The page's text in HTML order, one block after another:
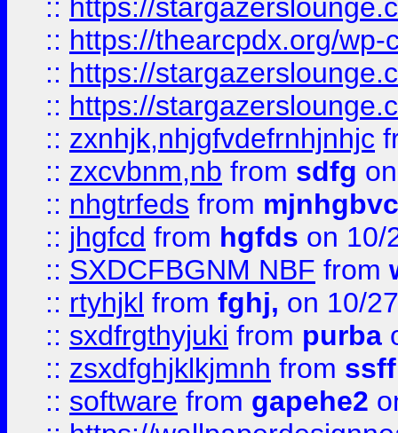
:: https://
:: https://thearcpdx.org/
:: https://
:: https://
:: zxnhjk,nhjgfvdefrnhjnhjc
:: zxcvbnm,nb from sdfg
:: nhgtrfeds from
:: jhgfcd from hgfds on 10/
:: SXDCFBGNM NBF from
:: rtyhjkl from fghj, on 10/
:: sxdfrgthyjuki from purba
:: zsxdfghjklkjmnh from
:: software from gapehe2